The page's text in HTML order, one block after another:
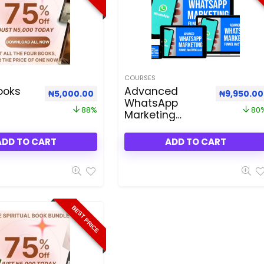
Original price was: ₦40,000.00.
₦5,000.00 Current price is: ₦5,000.00.
88%
TO CART
COURSES
Advanced
WhatsApp
Marketing
Masterclass
Original
₦9,950.00
ADD TO CART
BEST PRICE